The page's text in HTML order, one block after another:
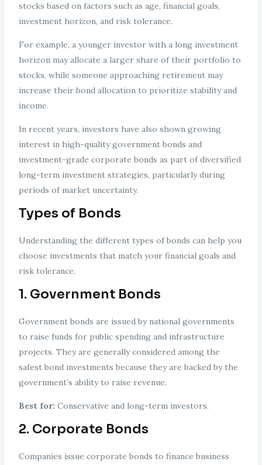
stocks based on factors such as age, financial goals,
investment horizon, and risk tolerance.
For example, a younger investor with a long investment
horizon may allocate a larger share of their portfolio to
stocks, while someone approaching retirement may
increase their bond allocation to prioritize stability and
income.
In recent years, investors have also shown growing
interest in high-quality government bonds and
investment-grade corporate bonds as part of diversified
long-term investment strategies, particularly during
periods of market uncertainty.
Types of Bonds
Understanding the different types of bonds can help you
choose investments that match your financial goals and
risk tolerance.
1. Government Bonds
Government bonds are issued by national governments
to raise funds for public spending and infrastructure
projects. They are generally considered among the
safest bond investments because they are backed by the
government’s ability to raise revenue.
Best for: Conservative and long-term investors.
2. Corporate Bonds
Companies issue corporate bonds to finance business